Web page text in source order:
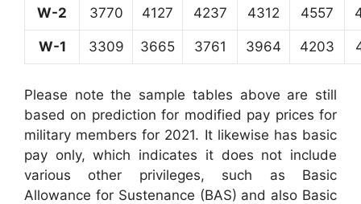
W-2 3770 4127 4237 4312 4557
W-1 3309 3665 3761 3964 4203
Please note the sample tables above are still
based on prediction for modified pay prices for
military members for 2021. It likewise has basic
pay only, which indicates it does not include
various other privileges, such as Basic
Allowance for Sustenance (BAS) and also Basic